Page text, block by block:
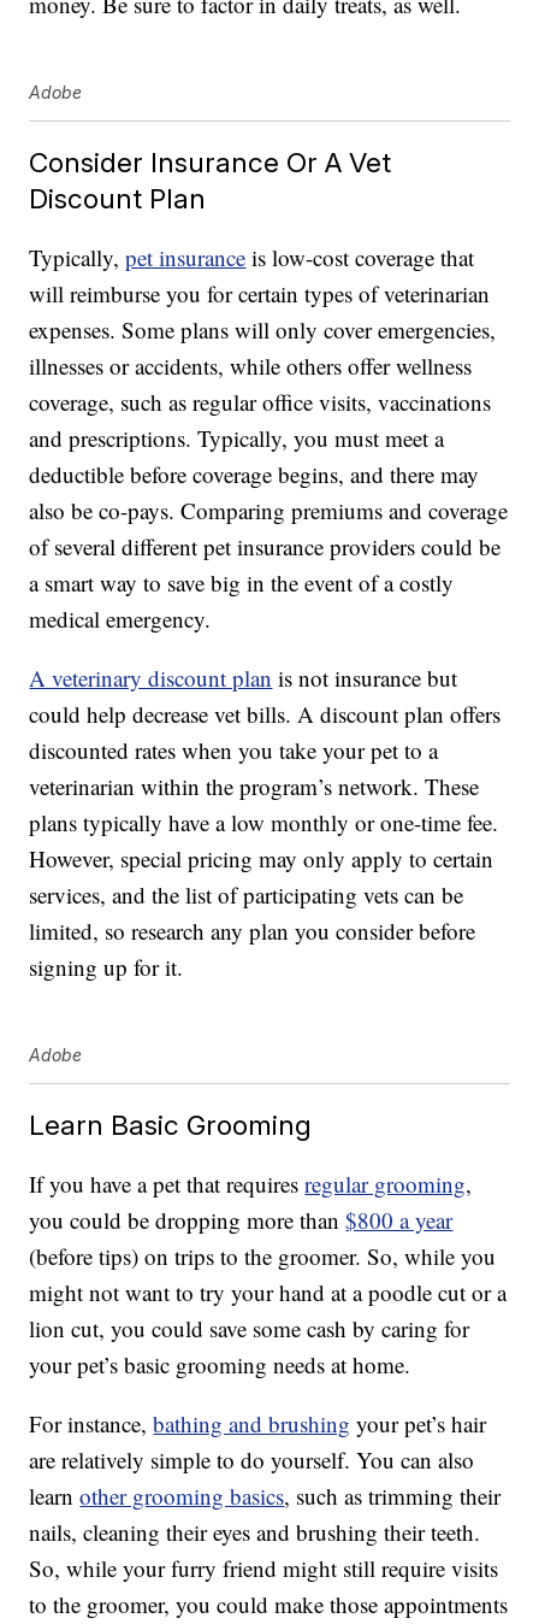
Adobe
Consider Insurance Or A Vet
Discount Plan
Typically,pet insurance is low-cost coverage that
will reimburse you for certain types of veterinarian
expenses. Some plans will only cover emergencies,
illnesses or accidents, while others offer wellness
coverage, such as regular office visits, vaccinations
and prescriptions. Typically, you must meet a
deductible before coverage begins, and there may
also be co-pays. Comparing premiums and coverage
of several different pet insurance providers could be
a smart way to save big in the event of a costly
medical emergency.
A veterinary discount plan is not insurance but
could help decrease vet bills. A discount plan offers
discounted rates when you take your pet to a
veterinarian within the program’s network. These
plans typically have a low monthly or one-time fee.
However, special pricing may only apply to certain
services, and the list of participating vets can be
limited, so research any plan you consider before
signing up for it.
Adobe
Learn Basic Grooming
If you have a pet that requiresregular grooming,
you could be dropping more than$800 a year
(before tips) on trips to the groomer. So, while you
might not want to try your hand at a poodle cut or a
lion cut, you could save some cash by caring for
your pet’s basic grooming needs at home.
For instance,bathing and brushing your pet’s hair
are relatively simple to do yourself. You can also
learnother grooming basics, such as trimming their
nails, cleaning their eyes and brushing their teeth.
So, while your furry friend might still require visits
to the groomer, you could make those appointments